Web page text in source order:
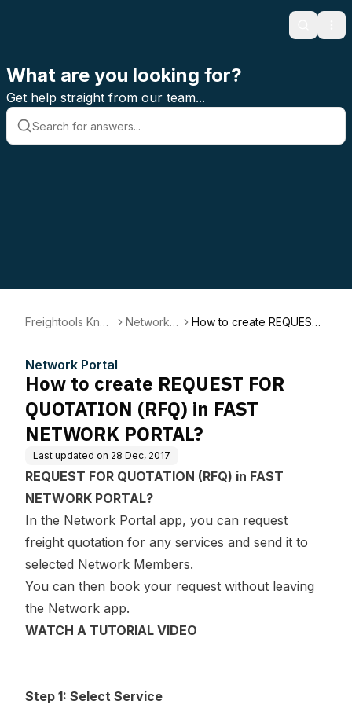
Search
What are you looking for?
Get help straight from our team...
Freightools Kno
Network P
How to create REQUEST
Network Portal
How to create REQUEST FOR
QUOTATION (RFQ) in FAST
NETWORK PORTAL?
Last updated on 28 Dec, 2017
REQUEST FOR QUOTATION (RFQ) in FAST
NETWORK PORTAL?
In the Network Portal app, you can request
freight quotation for any services and send it to
selected Network Members.
You can then book your request without leaving
the Network app.
WATCH A TUTORIAL VIDEO
Step 1: Select Service